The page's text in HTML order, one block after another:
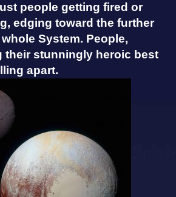
people getting fired or
edging toward the further
System. People,
their stunningly heroic best
apart.